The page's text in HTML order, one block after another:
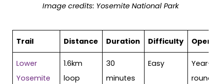
Image credits: Yosemite National Park
Trail Distance Duration Difficulty Open
Lower
Yosemite
1.6km
loop
30
minutes
Easy
Year-
round